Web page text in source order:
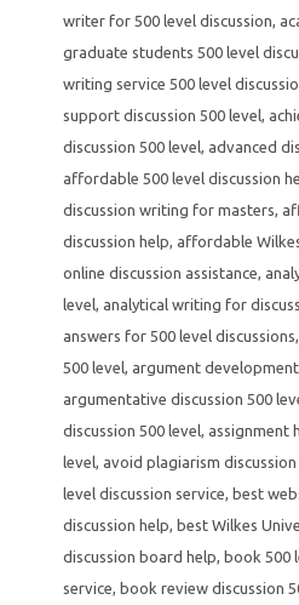
writer for 500 level discussion,
graduate students 500 level
writing service 500 level
support discussion 500 level,
discussion 500 level, advanced
affordable 500 level discussion
discussion writing for masters,
discussion help, affordable
online discussion assistance,
level, analytical writing for
answers for 500 level discussions,
500 level, argument
argumentative discussion 500
discussion 500 level, assignment
level, avoid plagiarism discussion
level discussion service, best
discussion help, best Wilkes
discussion board help, book 500
service, book review discussion